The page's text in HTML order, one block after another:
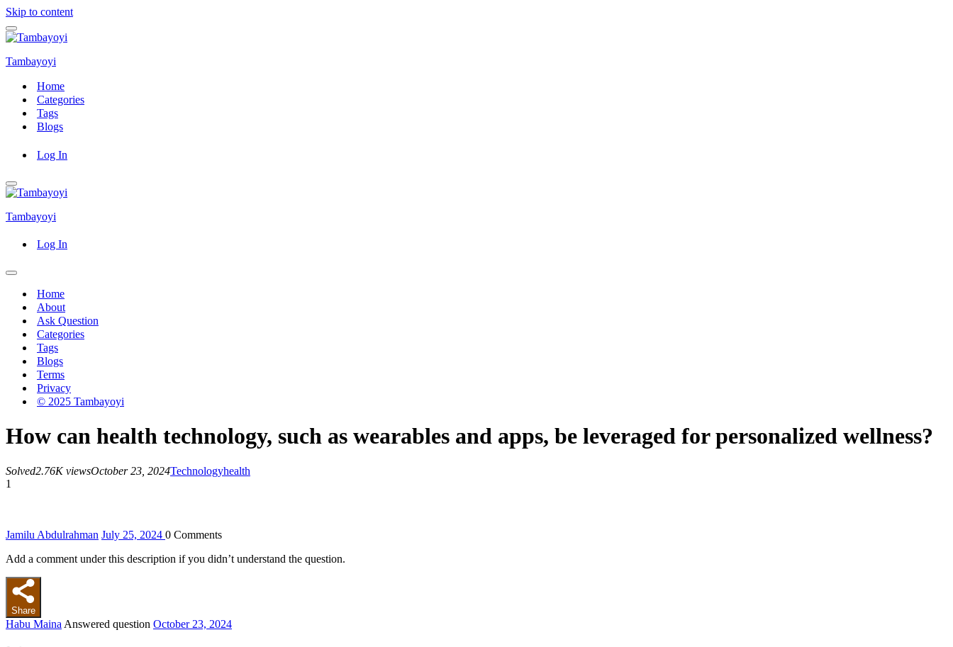
Skip to content
Navigation
Menu
Tambayoyi
Home
Categories
Tags
Blogs
Log In
Navigation
Menu
Tambayoyi
Log In
Navigation
Home
About
Ask Question
Categories
Tags
Blogs
Terms
Privacy
© 2025 Tambayoyi
How can health technology, such as wearables and apps, be leveraged for personalized wellness?
Solved2.76K viewsOctober 23, 2024Technologyhealth
1
Jamilu Abdulrahman July 25, 2024 0 Comments
Add a comment under this description if you didn’t understand the question.
Share
Habu Maina Answered question October 23, 2024